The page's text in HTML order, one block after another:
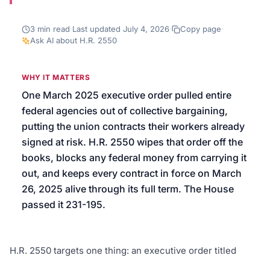
3 min read·Last updated July 4, 2026· Copy page·
Ask AI about H.R. 2550
WHY IT MATTERS
One March 2025 executive order pulled entire
federal agencies out of collective bargaining,
putting the union contracts their workers already
signed at risk. H.R. 2550 wipes that order off the
books, blocks any federal money from carrying it
out, and keeps every contract in force on March
26, 2025 alive through its full term. The House
passed it 231-195.
H.R. 2550 targets one thing: an executive order titled